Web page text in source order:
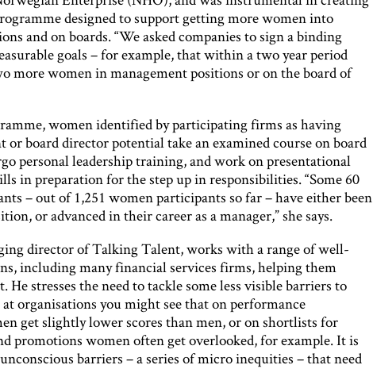
designed to support getting more women into
and on boards. “We asked companies to sign a binding
goals – for example, that within a two year period
more women in management positions or on the board of
women identified by participating firms as having
or board director potential take an examined course on board
personal leadership training, and work on presentational
in preparation for the step up in responsibilities. “Some 60
– out of 1,251 women participants so far – have either been
or advanced in their career as a manager,” she says.
director of Talking Talent, works with a range of well-
including many financial services firms, helping them
He stresses the need to tackle some less visible barriers to
organisations you might see that on performance
get slightly lower scores than men, or on shortlists for
promotions women often get overlooked, for example. It is
barriers – a series of micro inequities – that need